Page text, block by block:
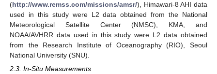
(http://www.remss.com/missions/amsr/), Himawari-8 AHI data
used in this study were L2 data obtained from the National
Meteorological Satellite Center (NMSC), KMA, and
NOAA/AVHRR data used in this study were L2 data obtained
from the Research Institute of Oceanography (RIO), Seoul
National University (SNU).
2.3. In-Situ Measurements